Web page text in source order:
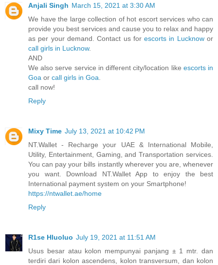
Anjali Singh March 15, 2021 at 3:30 AM
We have the large collection of hot escort services who can
provide you best services and cause you to relax and happy
as per your demand. Contact us forescorts in Lucknowor
call girls in Lucknow.
AND
We also serve service in different city/location like escorts in
Goa or call girls in Goa
call now!
Reply
Mixy Time July 13, 2021 at 10:42 PM
NT.Wallet - Recharge your UAE & International Mobile,
Utility, Entertainment, Gaming, and Transportation services.
You can pay your bills instantly wherever you are, whenever
you want. Download NT.Wallet App to enjoy the best
International payment system on your Smartphone!
https://ntwallet.ae/home
Reply
R1se Hluoluo July 19, 2021 at 11:51 AM
Usus besar atau kolon mempunyai panjang ± 1 mtr. dan
terdiri dari kolon ascendens, kolon transversum, dan kolon